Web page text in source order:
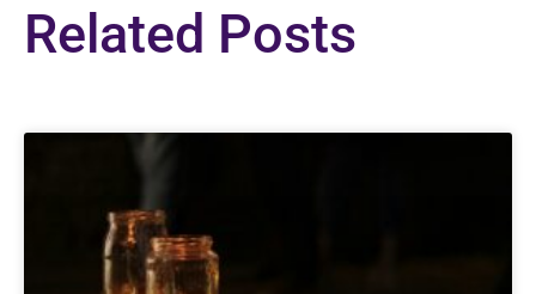
Related Posts